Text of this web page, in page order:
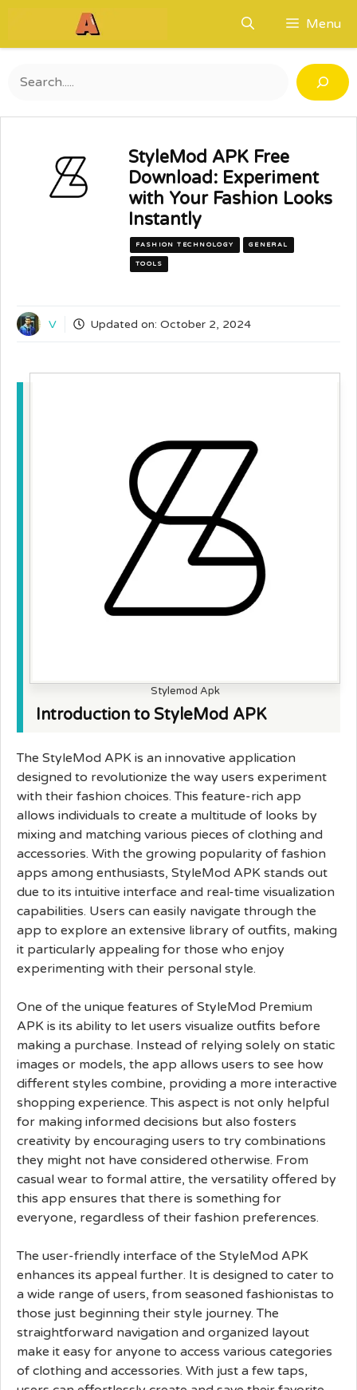
content
Menu
StyleMod APK Free
Download: Experiment
with Your Fashion Looks
Instantly
FASHION TECHNOLOGY GENERAL
TOOLS
V Updated on: October 2, 2024
Stylemod Apk
Introduction to StyleMod APK
The StyleMod APK is an innovative application
designed to revolutionize the way users experiment
with their fashion choices. This feature-rich app
allows individuals to create a multitude of looks by
mixing and matching various pieces of clothing and
accessories. With the growing popularity of fashion
apps among enthusiasts, StyleMod APK stands out
due to its intuitive interface and real-time visualization
capabilities. Users can easily navigate through the
app to explore an extensive library of outfits, making
it particularly appealing for those who enjoy
experimenting with their personal style.
One of the unique features of StyleMod Premium
APK is its ability to let users visualize outfits before
making a purchase. Instead of relying solely on static
images or models, the app allows users to see how
different styles combine, providing a more interactive
shopping experience. This aspect is not only helpful
for making informed decisions but also fosters
creativity by encouraging users to try combinations
they might not have considered otherwise. From
casual wear to formal attire, the versatility offered by
this app ensures that there is something for
everyone, regardless of their fashion preferences.
The user-friendly interface of the StyleMod APK
enhances its appeal further. It is designed to cater to
a wide range of users, from seasoned fashionistas to
those just beginning their style journey. The
straightforward navigation and organized layout
make it easy for anyone to access various categories
of clothing and accessories. With just a few taps,